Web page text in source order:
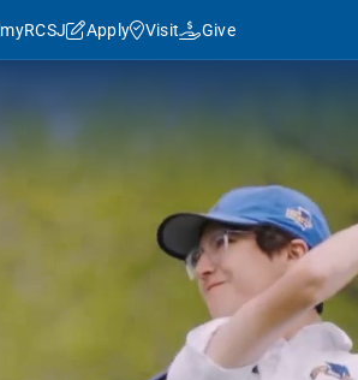
myRCSJ Apply Visit Give
Rowan Advantage
3+1 Program